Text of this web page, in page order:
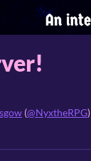
(@NyxtheRPG)